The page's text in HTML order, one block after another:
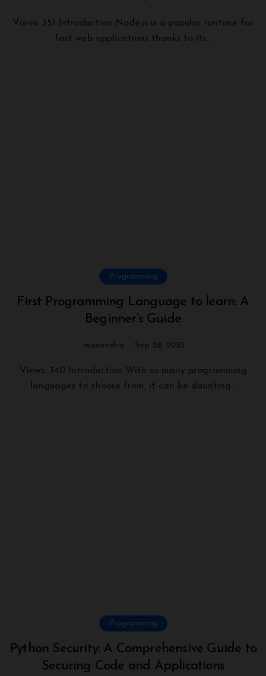
Views: 351 Introduction Node.js is a popular runtime for
fast web applications thanks to its...
Programming
First Programming Language to learn: A
Beginner’s Guide
manendra Sep 28, 2023
Views: 340 Introduction With so many programming
languages to choose from, it can be daunting...
Programming
Python Security: A Comprehensive Guide to
Securing Code and Applications